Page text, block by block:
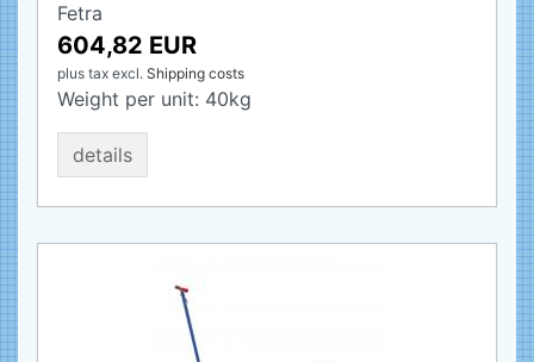
Fetra
604,82 EUR
plus tax excl. Shipping costs
Weight per unit: 40kg
details